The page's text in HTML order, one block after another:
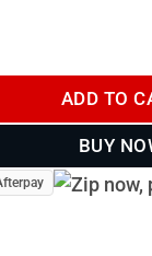
Reflex Sight 3
ADD TO
BUY